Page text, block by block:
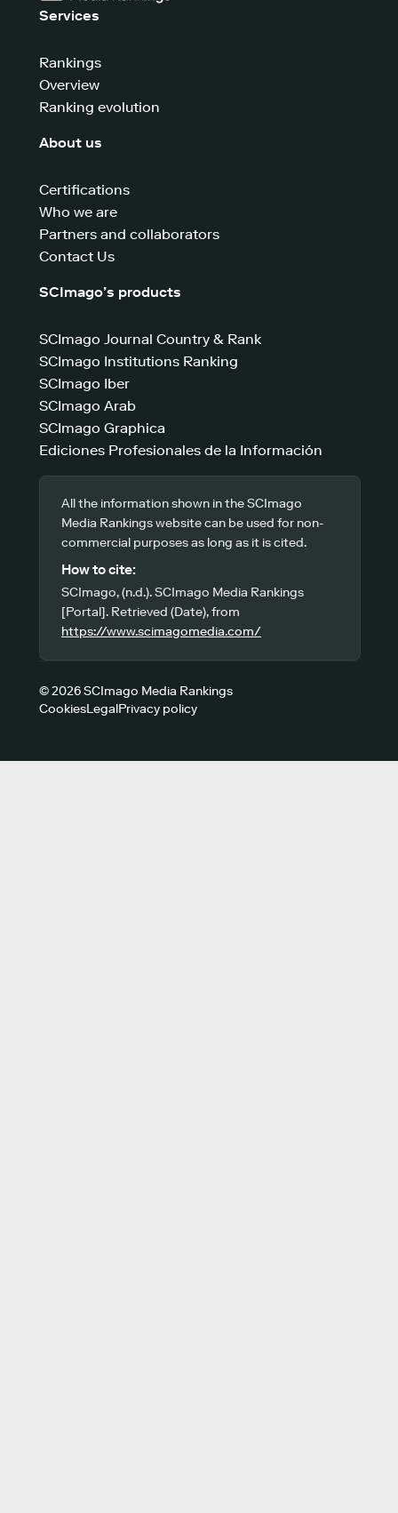
Services
Rankings
Overview
Ranking evolution
About us
Certifications
Who we are
Partners and collaborators
Contact Us
SCImago’s products
SCImago Journal Country & Rank
SCImago Institutions Ranking
SCImago Iber
SCImago Arab
SCImago Graphica
Ediciones Profesionales de la Información
All the information shown in the SCImago
Media Rankings website can be used for non-
commercial purposes as long as it is cited.
How to cite:
SCImago, (n.d.). SCImago Media Rankings
[Portal]. Retrieved (Date), from
https://www.scimagomedia.com/
© 2026 SCImago Media Rankings
CookiesLegalPrivacy policy